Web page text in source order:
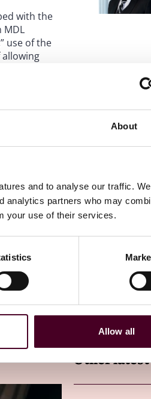
About
and to analyse our traffic.
analytics partners who may
your use of their services.
Allow all
with the
MDL
use of the
Other